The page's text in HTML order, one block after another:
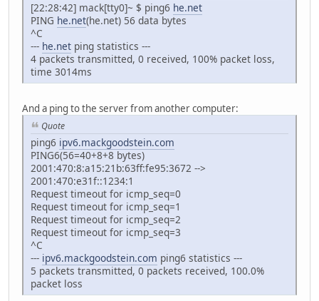
[22:28:42] mack[tty0]~ $ ping6 he.net
PING he.net(he.net) 56 data bytes
^C
--- he.net ping statistics ---
4 packets transmitted, 0 received, 100% packet loss,
time 3014ms
And a ping to the server from another computer:
Quote
ping6 ipv6.mackgoodstein.com
PING6(56=40+8+8 bytes)
2001:470:8:a15:21b:63ff:fe95:3672 -->
2001:470:e31f::1234:1
Request timeout for icmp_seq=0
Request timeout for icmp_seq=1
Request timeout for icmp_seq=2
Request timeout for icmp_seq=3
^C
--- ipv6.mackgoodstein.com ping6 statistics ---
5 packets transmitted, 0 packets received, 100.0%
packet loss